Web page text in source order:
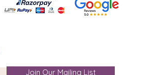
Join Our Mailing List